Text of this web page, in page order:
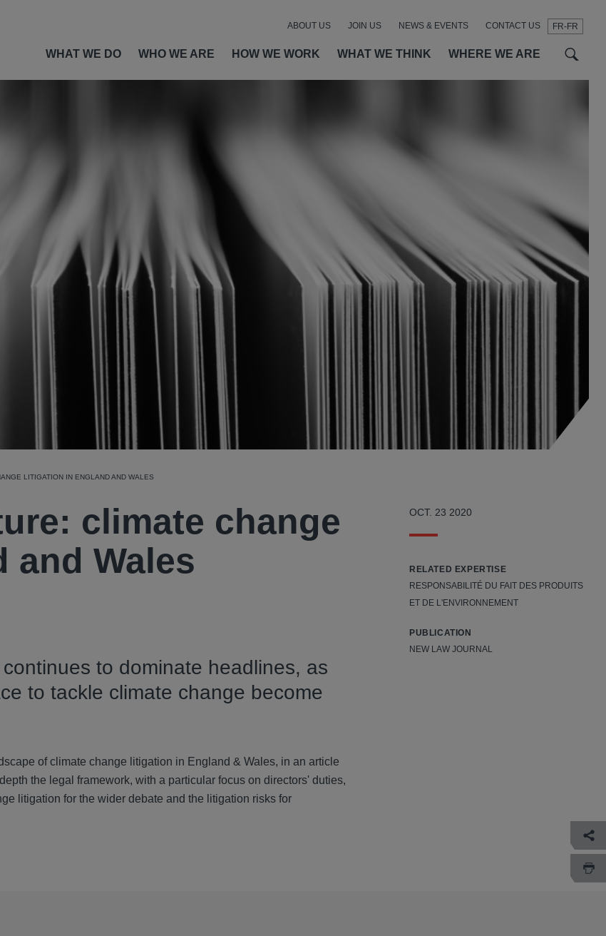
FR-FR
WHAT WE DO WHO WE ARE HOW WE WORK WHAT WE THINK WHERE WE ARE
ABOUT US JOIN US NEWS & EVENTS CONTACT US
LITIGATION IN ENGLAND AND WALES
climate change
and Wales
to dominate headlines, as
to tackle climate change become
of climate change litigation in England & Wales, in an article
the legal framework, with a particular focus on directors' duties,
litigation for the wider debate and the litigation risks for
OCT. 23 2020
RELATED EXPERTISE
RESPONSABILITÉ DU FAIT DES PRODUITS
ET DE L'ENVIRONNEMENT
PUBLICATION
NEW LAW JOURNAL